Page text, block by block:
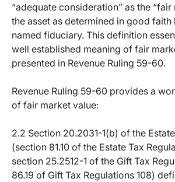
“adequate consideration” as the
the asset as determined in good faith
named fiduciary. This definition
well established meaning of fair
presented in Revenue Ruling 59-60.
Revenue Ruling 59-60 provides a
of fair market value:
2.2 Section 20.2031-1(b) of the
(section 81.10 of the Estate Tax
section 25.2512-1 of the Gift Tax
86.19 of Gift Tax Regulations 108)